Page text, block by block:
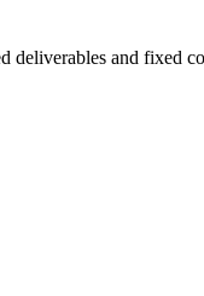
and fixed